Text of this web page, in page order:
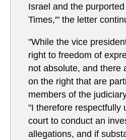
Israel and the
Times,'" the letter
"While the vice
right to freedom of
not absolute, and there
on the right that are
members of the
"I therefore respectfully
court to conduct an
allegations, and if